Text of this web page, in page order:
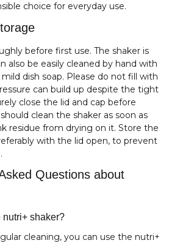
choice for everyday use.
before first use. The shaker is
also be easily cleaned by hand with
dish soap. Please do not fill with
can build up despite the tight
close the lid and cap before
clean the shaker as soon as
residue from drying on it. Store the
with the lid open, to prevent
Questions about
nutri+ shaker?
cleaning, you can use the nutri+